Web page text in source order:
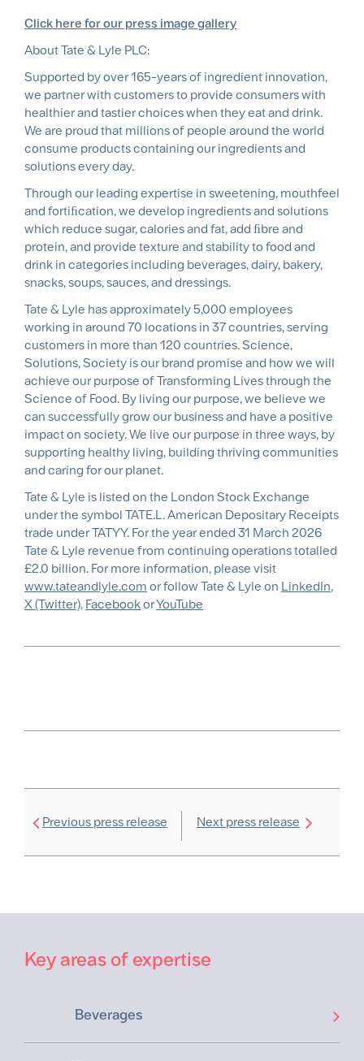
Click here for our press image gallery
About Tate & Lyle PLC:
Supported by over 165-years of ingredient innovation,
we partner with customers to provide consumers with
healthier and tastier choices when they eat and drink.
We are proud that millions of people around the world
consume products containing our ingredients and
solutions every day.
Through our leading expertise in sweetening, mouthfeel
and fortiﬁcation, we develop ingredients and solutions
which reduce sugar, calories and fat, add ﬁbre and
protein, and provide texture and stability to food and
drink in categories including beverages, dairy, bakery,
snacks, soups, sauces, and dressings.
Tate & Lyle has approximately 5,000 employees
working in around 70 locations in 37 countries, serving
customers in more than 120 countries. Science,
Solutions, Society is our brand promise and how we will
achieve our purpose of Transforming Lives through the
Science of Food. By living our purpose, we believe we
can successfully grow our business and have a positive
impact on society. We live our purpose in three ways, by
supporting healthy living, building thriving communities
and caring for our planet.
Tate & Lyle is listed on the London Stock Exchange
under the symbol TATE.L. American Depositary Receipts
trade under TATYY. For the year ended 31 March 2026
Tate & Lyle revenue from continuing operations totalled
£2.0 billion. For more information, please visit
www.tateandlyle.com or follow Tate & Lyle on LinkedIn,
X (Twitter), FacebookorYouTube
Previous press release Next press release
Key areas of expertise
Beverages